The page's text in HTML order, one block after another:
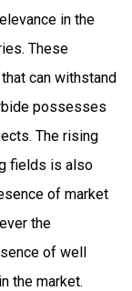
in the
These
can withstand
possesses
The rising
fields is also
of market
the
of well
the market.